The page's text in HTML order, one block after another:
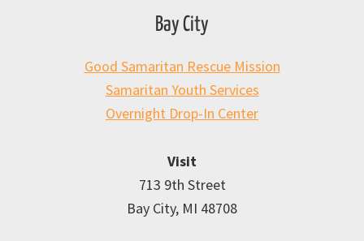
Bay City
Good Samaritan Rescue Mission
Samaritan Youth Services
Overnight Drop-In Center
Visit
713 9th Street
Bay City, MI 48708